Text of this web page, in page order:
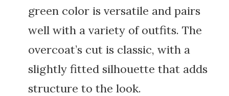
green color is versatile and pairs
well with a variety of outfits. The
overcoat’s cut is classic, with a
slightly fitted silhouette that adds
structure to the look.